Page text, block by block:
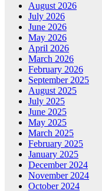
August 2026
July 2026
June 2026
May 2026
April 2026
March 2026
February 2026
September 2025
August 2025
July 2025
June 2025
May 2025
March 2025
February 2025
January 2025
December 2024
November 2024
October 2024